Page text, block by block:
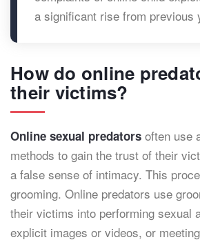
a significant rise from previous
How do online
their victims?
Online sexual predators often use
methods to gain the trust of their
a false sense of intimacy. This
grooming. Online predators use
their victims into performing sexual
explicit images or videos, or